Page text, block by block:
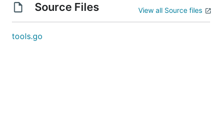
Source Files View all Source files
tools.go